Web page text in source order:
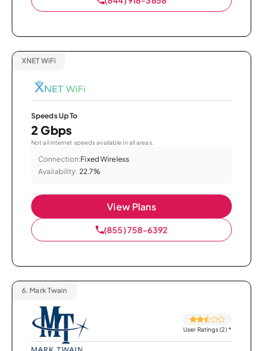
XNET WiFi
Speeds Up To
2 Gbps
Not all internet speeds available in all areas.
Connection:Fixed Wireless
Availability: 22.7%
View Plans
(855) 758-6392
6. Mark Twain
User Ratings (2)*